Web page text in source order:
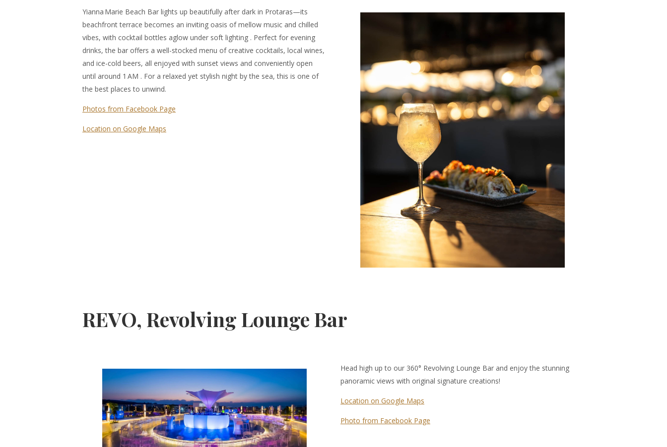
Yianna Marie Beach Bar lights up beautifully after dark in Protaras—its
beachfront terrace becomes an inviting oasis of mellow music and chilled
vibes, with cocktail bottles aglow under soft lighting . Perfect for evening
drinks, the bar offers a well-stocked menu of creative cocktails, local wines,
and ice-cold beers, all enjoyed with sunset views and conveniently open
until around 1 AM . For a relaxed yet stylish night by the sea, this is one of
the best places to unwind.
Photos from Facebook Page
Location on Google Maps
REVO, Revolving Lounge Bar
Head high up to our 360° Revolving Lounge Bar and enjoy the stunning
panoramic views with original signature creations!
Location on Google Maps
Photo from Facebook Page